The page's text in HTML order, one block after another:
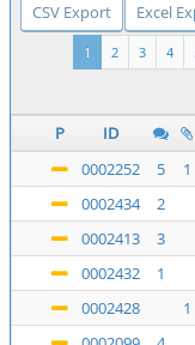
CSV Export Excel
4
3
2
1
P ID
0002252
5 1
0002434
2
0002413
3
0002432
1
0002428
1